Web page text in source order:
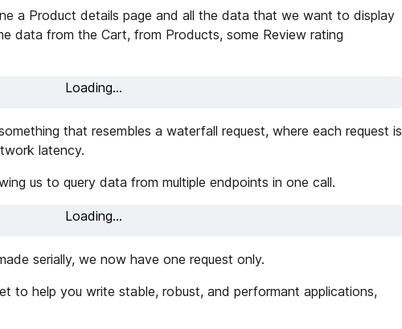
a Product details page and all the data that we want to display
data from the Cart, from Products, some Review rating
Loading...
that resembles a waterfall request, where each request is
latency.
us to query data from multiple endpoints in one call.
Loading...
serially, we now have one request only.
to help you write stable, robust, and performant applications,